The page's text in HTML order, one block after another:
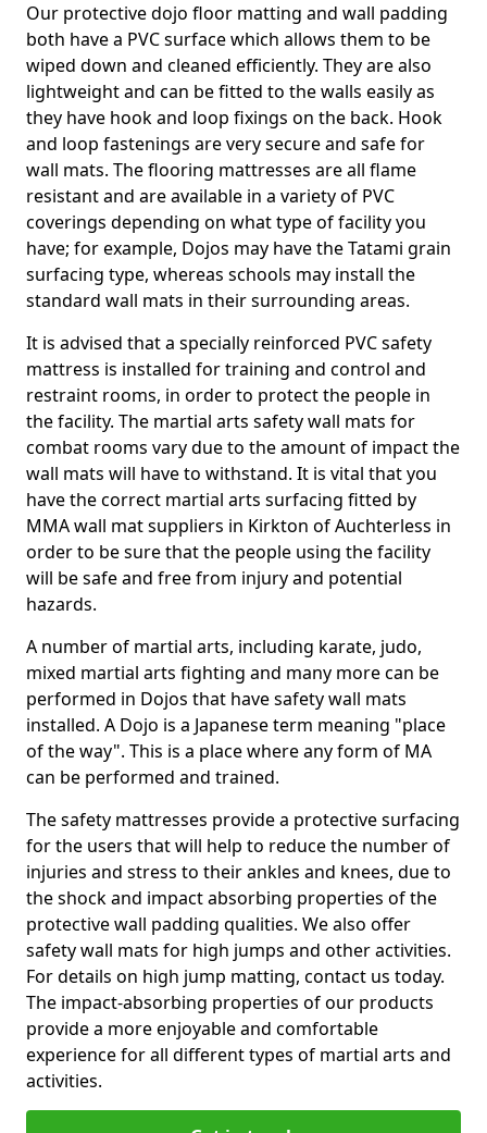
Our protective dojo floor matting and wall padding
both have a PVC surface which allows them to be
wiped down and cleaned efficiently. They are also
lightweight and can be fitted to the walls easily as
they have hook and loop fixings on the back. Hook
and loop fastenings are very secure and safe for
wall mats. The flooring mattresses are all flame
resistant and are available in a variety of PVC
coverings depending on what type of facility you
have; for example, Dojos may have the Tatami grain
surfacing type, whereas schools may install the
standard wall mats in their surrounding areas.
It is advised that a specially reinforced PVC safety
mattress is installed for training and control and
restraint rooms, in order to protect the people in
the facility. The martial arts safety wall mats for
combat rooms vary due to the amount of impact the
wall mats will have to withstand. It is vital that you
have the correct martial arts surfacing fitted by
MMA wall mat suppliers in Kirkton of Auchterless in
order to be sure that the people using the facility
will be safe and free from injury and potential
hazards.
A number of martial arts, including karate, judo,
mixed martial arts fighting and many more can be
performed in Dojos that have safety wall mats
installed. A Dojo is a Japanese term meaning "place
of the way". This is a place where any form of MA
can be performed and trained.
The safety mattresses provide a protective surfacing
for the users that will help to reduce the number of
injuries and stress to their ankles and knees, due to
the shock and impact absorbing properties of the
protective wall padding qualities. We also offer
safety wall mats for high jumps and other activities.
For details on high jump matting, contact us today.
The impact-absorbing properties of our products
provide a more enjoyable and comfortable
experience for all different types of martial arts and
activities.